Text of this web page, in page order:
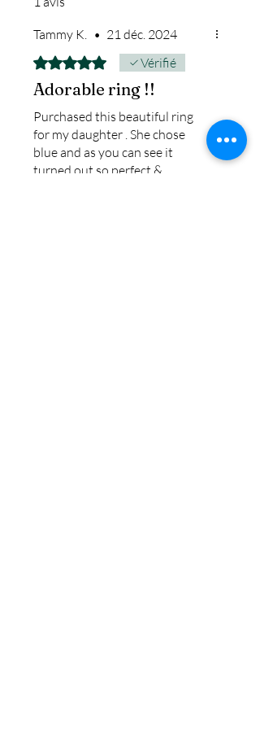
ship.
We return all leftover ashes
not used back with
your finished jewelry.
Tammy K.
• 21 déc. 2024
Noté 5 sur 5. Vérifié
Adorable ring !!
Purchased this beautiful ring
for my daughter . She chose
blue and as you can see it
turned out so perfect &